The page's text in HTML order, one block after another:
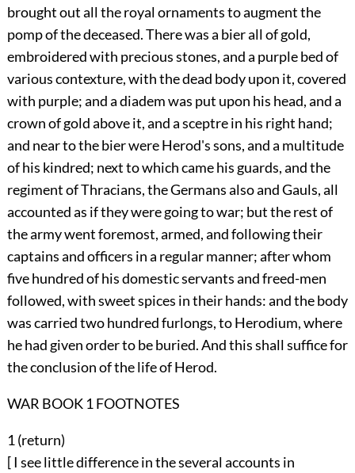
brought out all the royal ornaments to augment the
pomp of the deceased. There was a bier all of gold,
embroidered with precious stones, and a purple bed of
various contexture, with the dead body upon it, covered
with purple; and a diadem was put upon his head, and a
crown of gold above it, and a sceptre in his right hand;
and near to the bier were Herod's sons, and a multitude
of his kindred; next to which came his guards, and the
regiment of Thracians, the Germans also and Gauls, all
accounted as if they were going to war; but the rest of
the army went foremost, armed, and following their
captains and officers in a regular manner; after whom
five hundred of his domestic servants and freed-men
followed, with sweet spices in their hands: and the body
was carried two hundred furlongs, to Herodium, where
he had given order to be buried. And this shall suffice for
the conclusion of the life of Herod.
WAR BOOK 1 FOOTNOTES
1 (return)
[ I see little difference in the several accounts in